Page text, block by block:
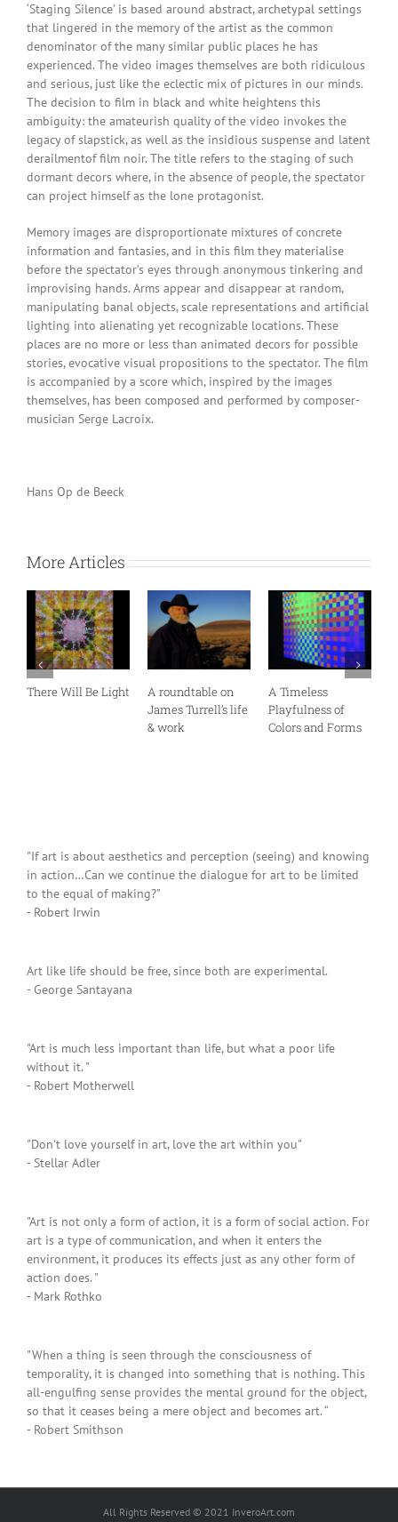
‘Staging Silence’ is based around abstract, archetypal settings
that lingered in the memory of the artist as the common
denominator of the many similar public places he has
experienced. The video images themselves are both ridiculous
and serious, just like the eclectic mix of pictures in our minds.
The decision to film in black and white heightens this
ambiguity: the amateurish quality of the video invokes the
legacy of slapstick, as well as the insidious suspense and latent
derailmentof film noir. The title refers to the staging of such
dormant decors where, in the absence of people, the spectator
can project himself as the lone protagonist.
Memory images are disproportionate mixtures of concrete
information and fantasies, and in this film they materialise
before the spectator’s eyes through anonymous tinkering and
improvising hands. Arms appear and disappear at random,
manipulating banal objects, scale representations and artificial
lighting into alienating yet recognizable locations. These
places are no more or less than animated decors for possible
stories, evocative visual propositions to the spectator. The film
is accompanied by a score which, inspired by the images
themselves, has been composed and performed by composer-
musician Serge Lacroix.
Hans Op de Beeck
More Articles
There Will Be Light
A roundtable on
James Turrell’s life
& work
A Timeless
Playfulness of
Colors and Forms
"If art is about aesthetics and perception (seeing) and knowing
in action…Can we continue the dialogue for art to be limited
to the equal of making?"
- Robert Irwin
Art like life should be free, since both are experimental.
- George Santayana
"Art is much less important than life, but what a poor life
without it. "
- Robert Motherwell
"Don't love yourself in art, love the art within you"
- Stellar Adler
"Art is not only a form of action, it is a form of social action. For
art is a type of communication, and when it enters the
environment, it produces its effects just as any other form of
action does. "
- Mark Rothko
"When a thing is seen through the consciousness of
temporality, it is changed into something that is nothing. This
all-engulfing sense provides the mental ground for the object,
so that it ceases being a mere object and becomes art. “
- Robert Smithson
All Rights Reserved © 2021 InveroArt.com